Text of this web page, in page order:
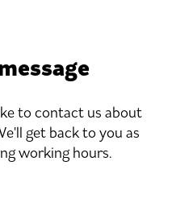
to contact us about
get back to you as
working hours.